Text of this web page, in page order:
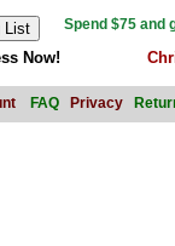
Spend $75 and
Now!
FAQ Privacy